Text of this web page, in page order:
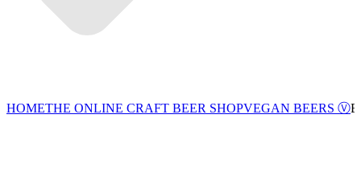
HOMETHE ONLINE CRAFT BEER SHOPVEGAN BEERS Ⓥ